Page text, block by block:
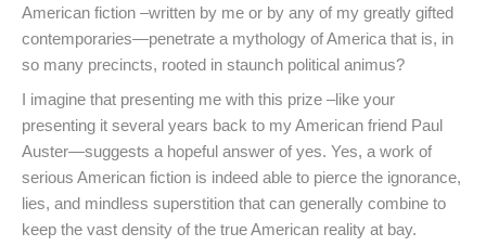
American fiction –written by me or by any of my greatly gifted
contemporaries—penetrate a mythology of America that is, in
so many precincts, rooted in staunch political animus?
I imagine that presenting me with this prize –like your
presenting it several years back to my American friend Paul
Auster—suggests a hopeful answer of yes. Yes, a work of
serious American fiction is indeed able to pierce the ignorance,
lies, and mindless superstition that can generally combine to
keep the vast density of the true American reality at bay.